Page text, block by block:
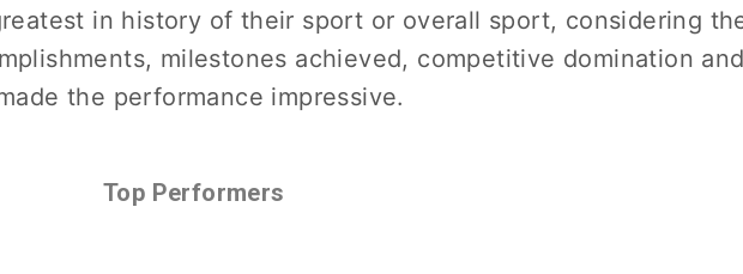
in history of their sport or overall sport, considering
milestones achieved, competitive domination
the performance impressive.
Top Performers